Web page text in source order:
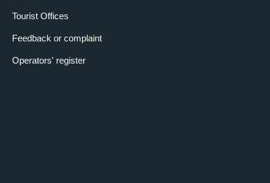
Tourist Offices
Feedback or complaint
Operators' register